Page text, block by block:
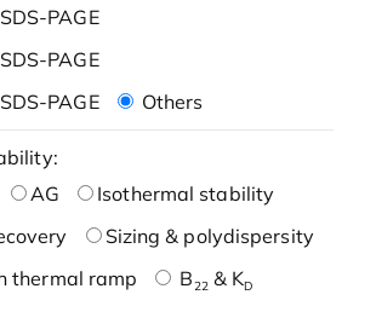
PAGE
PAGE
PAGE
Others
AG
Isothermal stability
Sizing & polydispersity
thermal ramp
B22& KD